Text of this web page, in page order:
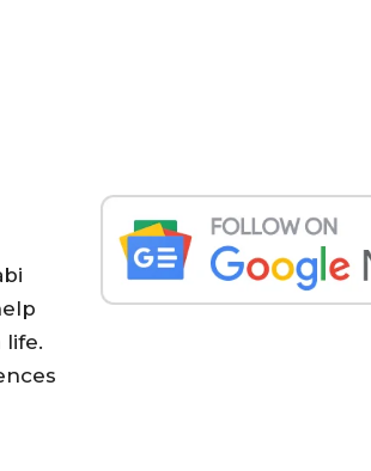
life.